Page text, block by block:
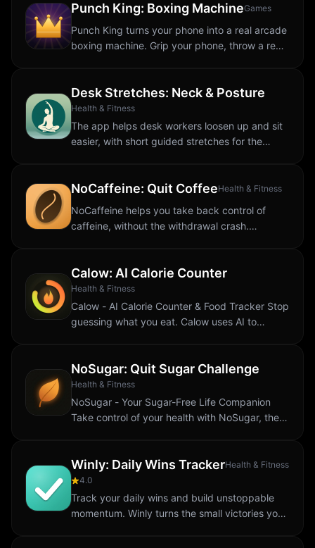
Punch King: Boxing MachineGames
Punch King turns your phone into a real arcade
boxing machine. Grip your phone, throw a real
Desk Stretches: Neck & Posture
Health & Fitness
The app helps desk workers loosen up and sit
easier, with short guided stretches for the
NoCaffeine: Quit CoffeeHealth & Fitness
NoCaffeine helps you take back control of
caffeine, without the withdrawal crash.
how...
Calow: AI Calorie Counter
Health & Fitness
Calow - AI Calorie Counter & Food Tracker Stop
guessing what you eat. Calow uses AI to
NoSugar: Quit Sugar Challenge
Health & Fitness
NoSugar - Your Sugar-Free Life Companion
Take control of your health with NoSugar, the
Winly: Daily Wins TrackerHealth & Fitness
4.0
Track your daily wins and build unstoppable
momentum. Winly turns the small victories you